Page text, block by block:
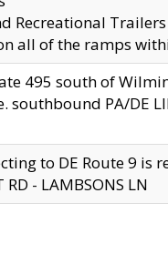
Recreational
all of the ramps
495 south of
southbound PA/DE
to DE Route 9
RD - LAMBSONS LN